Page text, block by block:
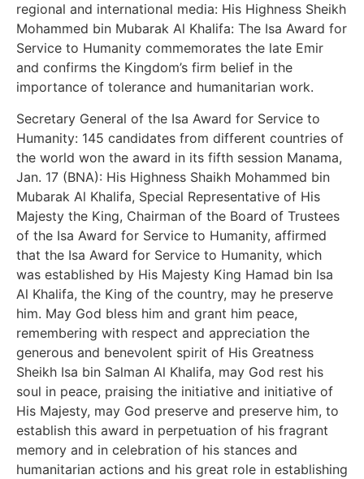
regional and international media: His Highness Sheikh
Mohammed bin Mubarak Al Khalifa: The Isa Award for
Service to Humanity commemorates the late Emir
and confirms the Kingdom’s firm belief in the
importance of tolerance and humanitarian work.
Secretary General of the Isa Award for Service to
Humanity: 145 candidates from different countries of
the world won the award in its fifth session Manama,
Jan. 17 (BNA): His Highness Shaikh Mohammed bin
Mubarak Al Khalifa, Special Representative of His
Majesty the King, Chairman of the Board of Trustees
of the Isa Award for Service to Humanity, affirmed
that the Isa Award for Service to Humanity, which
was established by His Majesty King Hamad bin Isa
Al Khalifa, the King of the country, may he preserve
him. May God bless him and grant him peace,
remembering with respect and appreciation the
generous and benevolent spirit of His Greatness
Sheikh Isa bin Salman Al Khalifa, may God rest his
soul in peace, praising the initiative and initiative of
His Majesty, may God preserve and preserve him, to
establish this award in perpetuation of his fragrant
memory and in celebration of his stances and
humanitarian actions and his great role in establishing